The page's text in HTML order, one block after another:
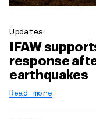
Updates
IFAW
response
earthquakes
Read more